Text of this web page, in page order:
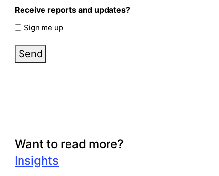
Receive reports and updates?
Sign me up
Send
Want to read more?
Insights